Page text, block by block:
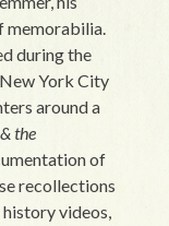
memorabilia.
during the
York City
around a
the
of
recollections
videos,